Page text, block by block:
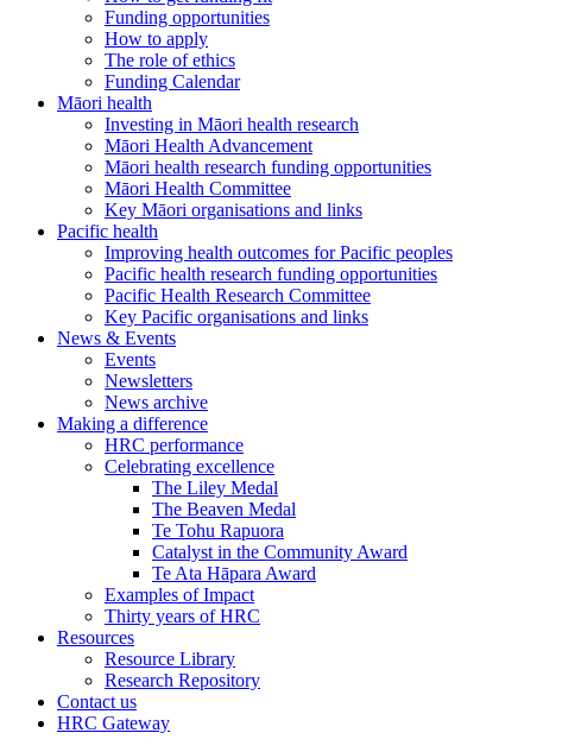
Funding opportunities
How to apply
The role of ethics
Funding Calendar
Māori health
Investing in Māori health research
Māori Health Advancement
Māori health research funding opportunities
Māori Health Committee
Key Māori organisations and links
Pacific health
Improving health outcomes for Pacific peoples
Pacific health research funding opportunities
Pacific Health Research Committee
Key Pacific organisations and links
News & Events
Events
Newsletters
News archive
Making a difference
HRC performance
Celebrating excellence
The Liley Medal
The Beaven Medal
Te Tohu Rapuora
Catalyst in the Community Award
Te Ata Hāpara Award
Examples of Impact
Thirty years of HRC
Resources
Resource Library
Research Repository
Contact us
HRC Gateway